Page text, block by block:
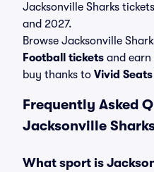
Jacksonville Sharks
and 2027.
Browse Jacksonville
Football tickets and
buy thanks to Vivid
Frequently Asked
Jacksonville
What sport is